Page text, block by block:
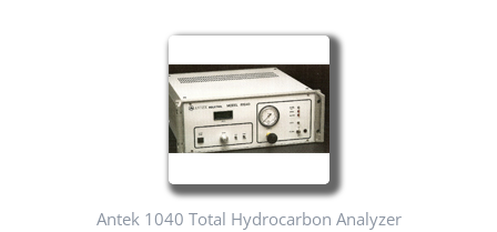
Antek 1040 Total Hydrocarbon Analyzer